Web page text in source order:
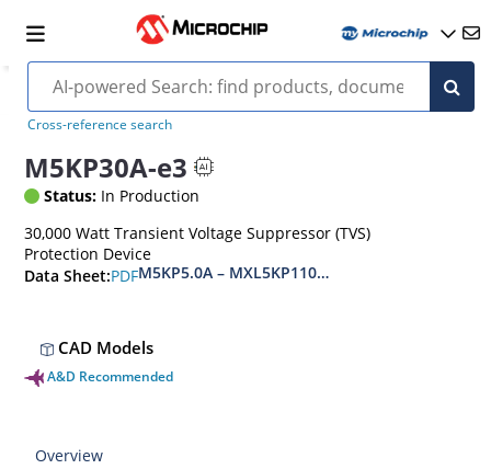
Cross-reference search
M5KP30A-e3
Status: In Production
30,000 Watt Transient Voltage Suppressor (TVS)
Protection Device
Data Sheet:PDFM5KP5.0A – MXL5KP110CA(e3)
CAD Models
A&D Recommended
Overview